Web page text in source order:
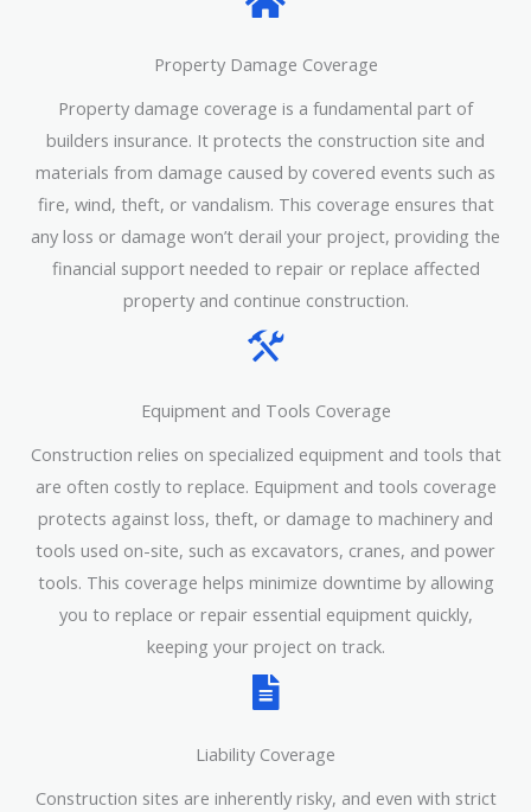
Property Damage Coverage
Property damage coverage is a fundamental part of
builders insurance. It protects the construction site and
materials from damage caused by covered events such as
fire, wind, theft, or vandalism. This coverage ensures that
any loss or damage won’t derail your project, providing the
financial support needed to repair or replace affected
property and continue construction.
Equipment and Tools Coverage
Construction relies on specialized equipment and tools that
are often costly to replace. Equipment and tools coverage
protects against loss, theft, or damage to machinery and
tools used on-site, such as excavators, cranes, and power
tools. This coverage helps minimize downtime by allowing
you to replace or repair essential equipment quickly,
keeping your project on track.
Liability Coverage
Construction sites are inherently risky, and even with strict